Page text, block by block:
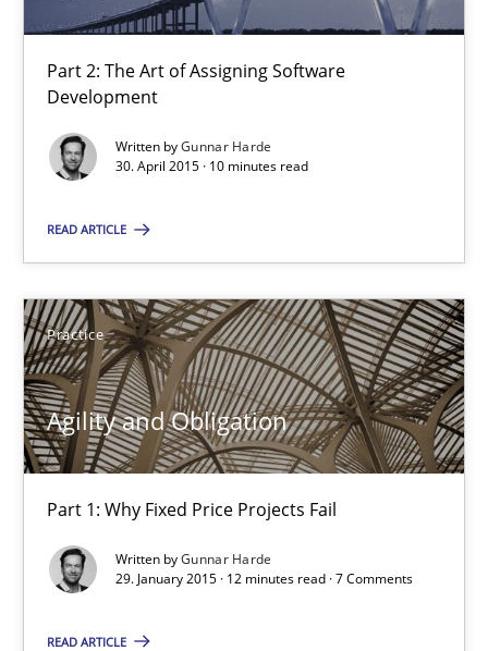
Part 2: The Art of Assigning Software
Development
Written byGunnar Harde
30. April 2015 · 10 minutes read
READ ARTICLE
Practice
Agility and Obligation
Part 1: Why Fixed Price Projects Fail
Written byGunnar Harde
29. January 2015 · 12 minutes read · 7 Comments
READ ARTICLE
10 minutes
Agility and Obligation
Gunnar Harde
29.01.2015
12 minutes